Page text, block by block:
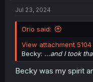
Jul 23, 2024
Orio said:
View attachment 5104
Becky: ...and I took
Becky was my spirit